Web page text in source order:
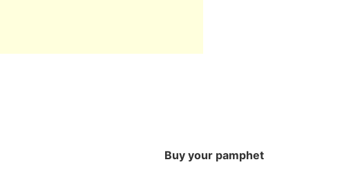
Buy your pamphet